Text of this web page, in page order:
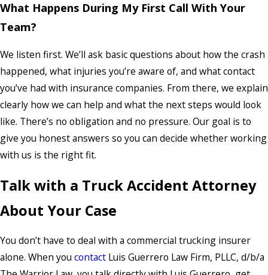
What Happens During My First Call With Your
Team?
We listen first. We’ll ask basic questions about how the crash
happened, what injuries you’re aware of, and what contact
you’ve had with insurance companies. From there, we explain
clearly how we can help and what the next steps would look
like. There’s no obligation and no pressure. Our goal is to
give you honest answers so you can decide whether working
with us is the right fit.
Talk with a Truck Accident Attorney
About Your Case
You don’t have to deal with a commercial trucking insurer
alone. When you contact Luis Guerrero Law Firm, PLLC, d/b/a